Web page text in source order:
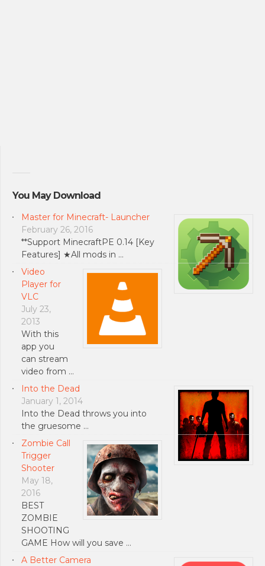
You May Download
Master for Minecraft- Launcher
February 26, 2016
**Support MinecraftPE 0.14 [Key
Features] ★All mods in …
Video
Player for
VLC
July 23,
2013
With this
app you
can stream
video from …
Into the Dead
January 1, 2014
Into the Dead throws you into
the gruesome …
Zombie Call
Trigger
Shooter
May 18,
2016
BEST
ZOMBIE
SHOOTING
GAME How will you save …
A Better Camera